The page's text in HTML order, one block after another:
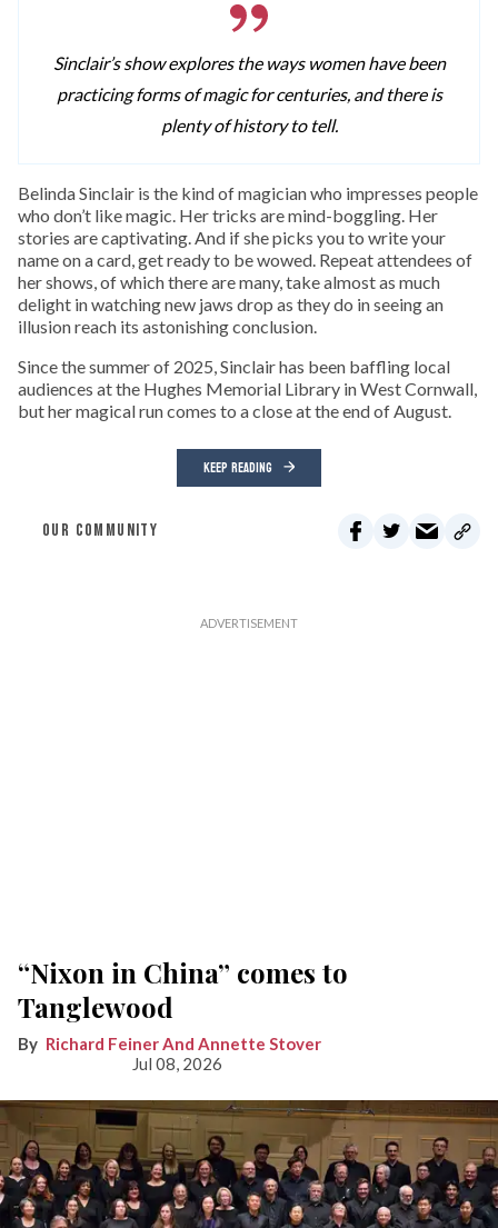
Sinclair’s show explores the ways women have been
practicing forms of magic for centuries, and there is
plenty of history to tell.
Belinda Sinclair is the kind of magician who impresses people
who don’t like magic. Her tricks are mind-boggling. Her
stories are captivating. And if she picks you to write your
name on a card, get ready to be wowed. Repeat attendees of
her shows, of which there are many, take almost as much
delight in watching new jaws drop as they do in seeing an
illusion reach its astonishing conclusion.
Since the summer of 2025, Sinclair has been baffling local
audiences at the Hughes Memorial Library in West Cornwall,
but her magical run comes to a close at the end of August.
KEEP READING
OUR COMMUNITY
“Nixon in China” comes to
Tanglewood
Richard Feiner And Annette Stover
Jul 08, 2026